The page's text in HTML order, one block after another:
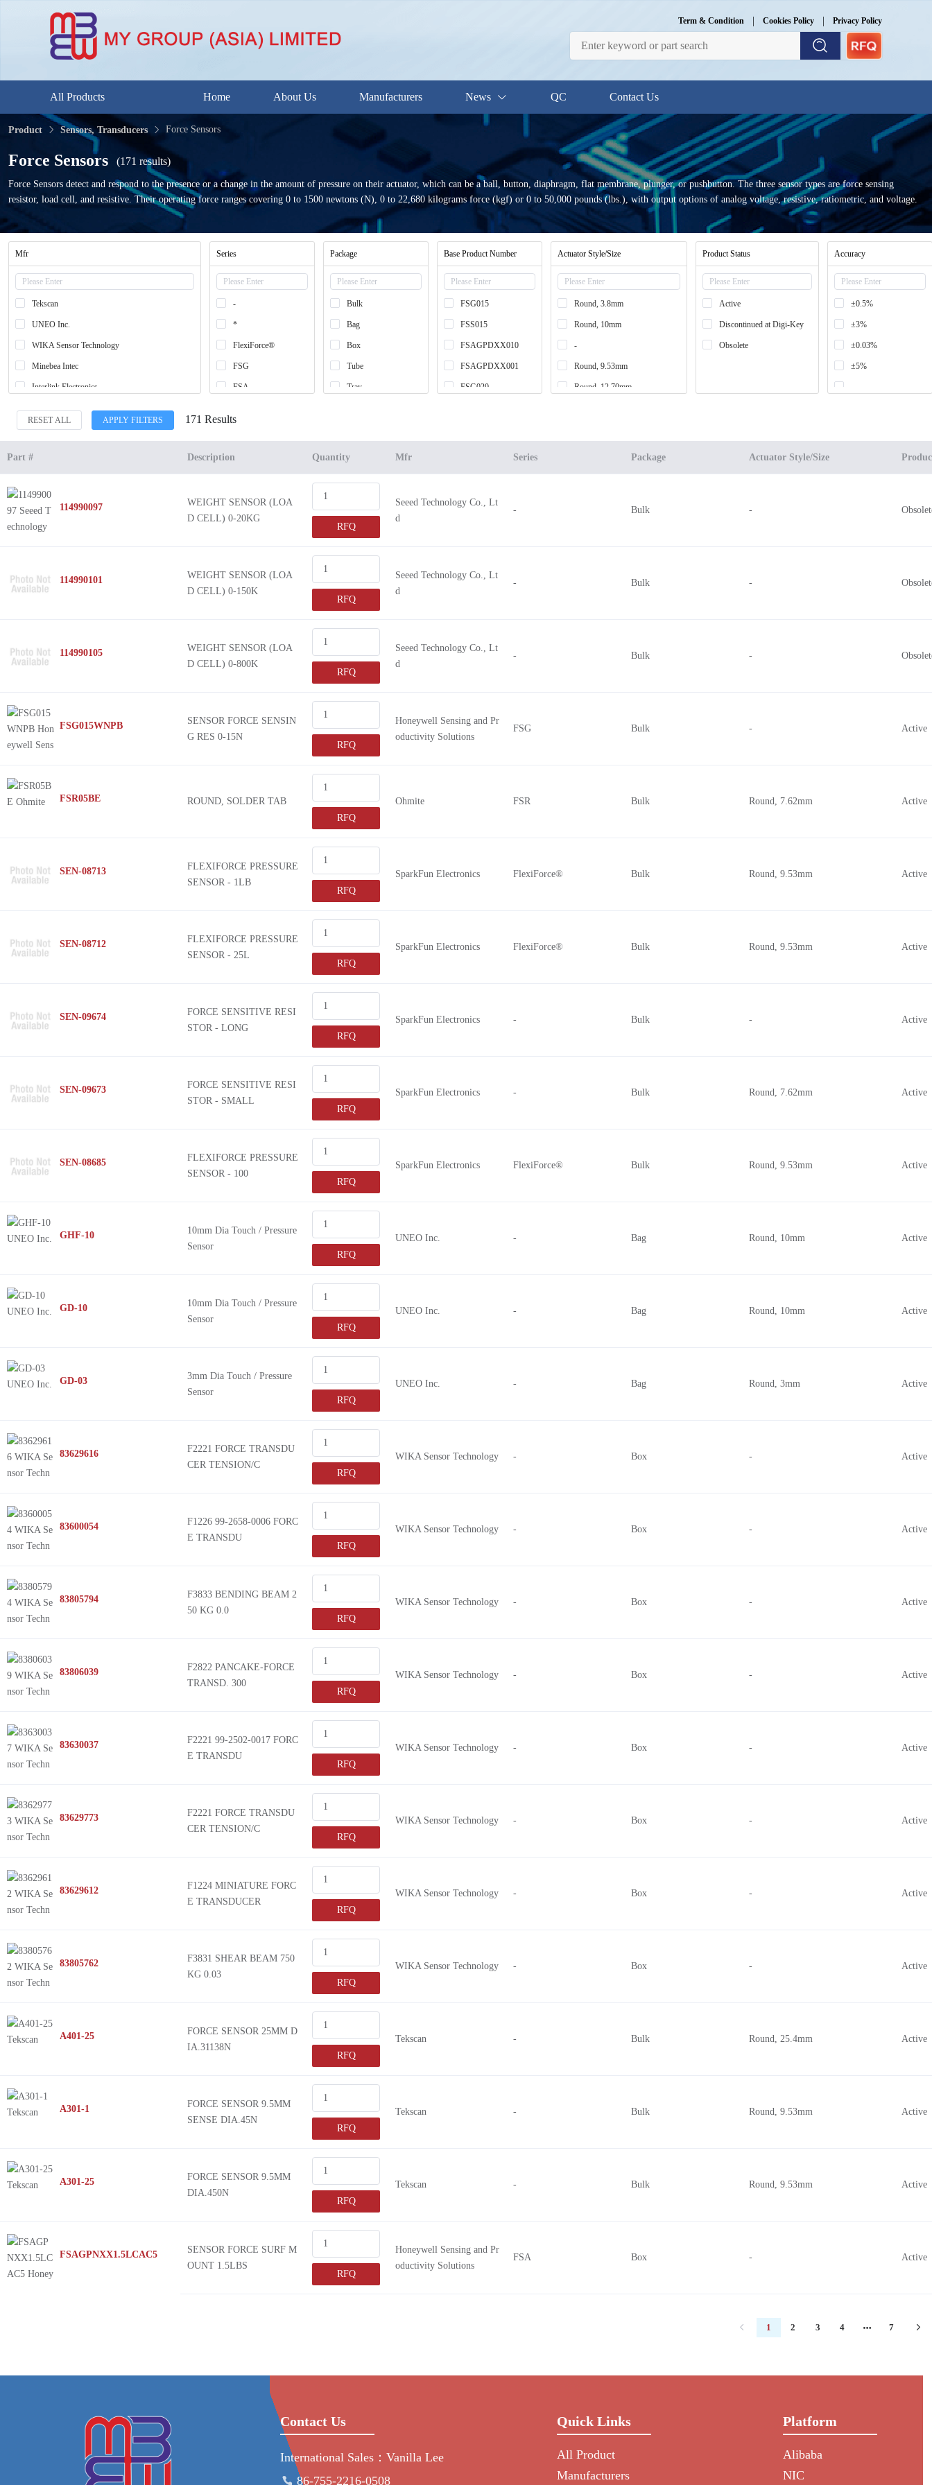
Term & Condition | Cookies Policy | Privacy Policy
All Products Home About Us Manufacturers News QC Contact Us
Product Sensors, Transducers Force Sensors
Force Sensors (171 results)
Force Sensors detect and respond to the presence or a change in the amount of pressure on their actuator, which can be a ball, button, diaphragm, flat membrane, plunger, or pushbutton. The three sensor types are force sensing
resistor, load cell, and resistive. Their operating force ranges covering 0 to 1500 newtons (N), 0 to 22,680 kilograms force (kgf) or 0 to 50,000 pounds (lbs.), with output options of analog voltage, resistive, ratiometric, and voltage.
Mfr
Tekscan
UNEO Inc.
WIKA Sensor Technology
Minebea Intec
Interlink Electronics
Honeywell Sensing and Productivity Solutions
Loadstar Sensors
Panduit Corp
Parallax Inc.
Series
-
*
FlexiForce®
FSG
FSA
Package
Bulk
Bag
Box
Tube
Tray
Base Product Number
FSG015
FSS015
FSAGPDXX010
FSAGPDXX001
FSG020
FSAGPDXX005
FSAGPNXX001
Actuator Style/Size
Round, 3.8mm
Round, 10mm
-
Round, 9.53mm
Round, 12.70mm
Square, 43.69mm x 43.69mm
Product Status
Active
Discontinued at Digi-Key
Obsolete
Accuracy
±0.5%
±3%
±0.03%
±5%
RESET ALL APPLY FILTERS 171 Results
Description Quantity Mfr Series Package Actuator Style/Size
WEIGHT SENSOR (LOA
D CELL) 0-20KG
RFQ
Seeed Technology Co., Lt
d
- Bulk -
WEIGHT SENSOR (LOA
D CELL) 0-150K
RFQ
Seeed Technology Co., Lt
d
- Bulk -
WEIGHT SENSOR (LOA
D CELL) 0-800K
RFQ
Seeed Technology Co., Lt
d
- Bulk -
SENSOR FORCE SENSIN
G RES 0-15N
RFQ
Honeywell Sensing and Pr
oductivity Solutions
FSG Bulk - Active
ROUND, SOLDER TAB
RFQ
Ohmite FSR Bulk Round, 7.62mm Active
FLEXIFORCE PRESSURE
SENSOR - 1LB
RFQ
SparkFun Electronics FlexiForce® Bulk Round, 9.53mm Active
FLEXIFORCE PRESSURE
SENSOR - 25L
RFQ
SparkFun Electronics FlexiForce® Bulk Round, 9.53mm Active
FORCE SENSITIVE RESI
STOR - LONG
RFQ
SparkFun Electronics - Bulk - Active
FORCE SENSITIVE RESI
STOR - SMALL
RFQ
SparkFun Electronics - Bulk Round, 7.62mm Active
FLEXIFORCE PRESSURE
SENSOR - 100
RFQ
SparkFun Electronics FlexiForce® Bulk Round, 9.53mm Active
10mm Dia Touch / Pressure
Sensor
RFQ
UNEO Inc. - Bag Round, 10mm Active
10mm Dia Touch / Pressure
Sensor
RFQ
UNEO Inc. - Bag Round, 10mm Active
3mm Dia Touch / Pressure
Sensor
RFQ
UNEO Inc. - Bag Round, 3mm Active
F2221 FORCE TRANSDU
CER TENSION/C
RFQ
WIKA Sensor Technology - Box - Active
F1226 99-2658-0006 FORC
E TRANSDU
RFQ
WIKA Sensor Technology - Box - Active
F3833 BENDING BEAM 2
50 KG 0.0
RFQ
WIKA Sensor Technology - Box - Active
F2822 PANCAKE-FORCE
TRANSD. 300
RFQ
WIKA Sensor Technology - Box - Active
F2221 99-2502-0017 FORC
E TRANSDU
RFQ
WIKA Sensor Technology - Box - Active
F2221 FORCE TRANSDU
CER TENSION/C
RFQ
WIKA Sensor Technology - Box - Active
F1224 MINIATURE FORC
E TRANSDUCER
RFQ
WIKA Sensor Technology - Box - Active
F3831 SHEAR BEAM 750
KG 0.03
RFQ
WIKA Sensor Technology - Box - Active
FORCE SENSOR 25MM D
IA.31138N
RFQ
Tekscan - Bulk Round, 25.4mm Active
FORCE SENSOR 9.5MM
SENSE DIA.45N
RFQ
Tekscan - Bulk Round, 9.53mm Active
FORCE SENSOR 9.5MM
DIA.450N
RFQ
Tekscan - Bulk Round, 9.53mm Active
SENSOR FORCE SURF M
OUNT 1.5LBS
RFQ
Honeywell Sensing and Pr
oductivity Solutions
FSA Box - Active
Part #
114990097
114990101
114990105
FSG015WNPB
FSR05BE
SEN-08713
SEN-08712
SEN-09674
SEN-09673
SEN-08685
GHF-10
GD-10
GD-03
83629616
83600054
83805794
83806039
83630037
83629773
83629612
83805762
A401-25
A301-1
A301-25
FSAGPNXX1.5LCAC5
1 2 3 4 7
Contact Us
International Sales：Vanilla Lee
86-755-2216-0508
Quick Links
All Product
Manufacturers
Platform
Alibaba
NIC